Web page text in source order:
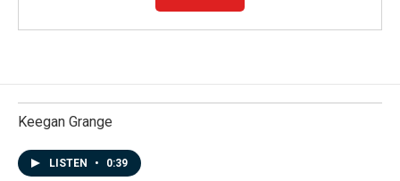
Keegan Grange
LISTEN • 0:39